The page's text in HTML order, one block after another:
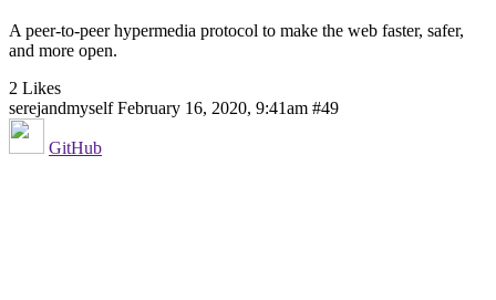
A peer-to-peer hypermedia protocol to make the web faster, safer,
and more open.
2 Likes
serejandmyself February 16, 2020, 9:41am #49
GitHub